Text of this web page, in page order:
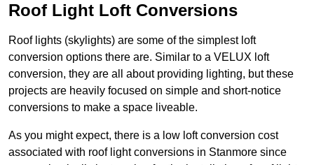
Roof Light Loft Conversions
Roof lights (skylights) are some of the simplest loft
conversion options there are. Similar to a VELUX loft
conversion, they are all about providing lighting, but these
projects are heavily focused on simple and short-notice
conversions to make a space liveable.
As you might expect, there is a low loft conversion cost
associated with roof light conversions in Stanmore since